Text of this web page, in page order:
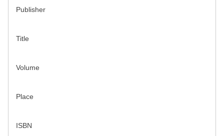
Publisher
Title
Volume
Place
ISBN